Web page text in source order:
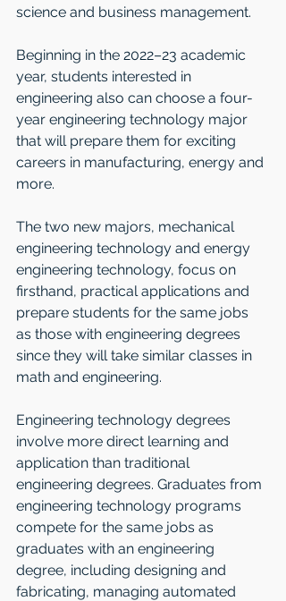
science and business management.
Beginning in the 2022–23 academic
year, students interested in
engineering also can choose a four-
year engineering technology major
that will prepare them for exciting
careers in manufacturing, energy and
more.
The two new majors, mechanical
engineering technology and energy
engineering technology, focus on
firsthand, practical applications and
prepare students for the same jobs
as those with engineering degrees
since they will take similar classes in
math and engineering.
Engineering technology degrees
involve more direct learning and
application than traditional
engineering degrees. Graduates from
engineering technology programs
compete for the same jobs as
graduates with an engineering
degree, including designing and
fabricating, managing automated